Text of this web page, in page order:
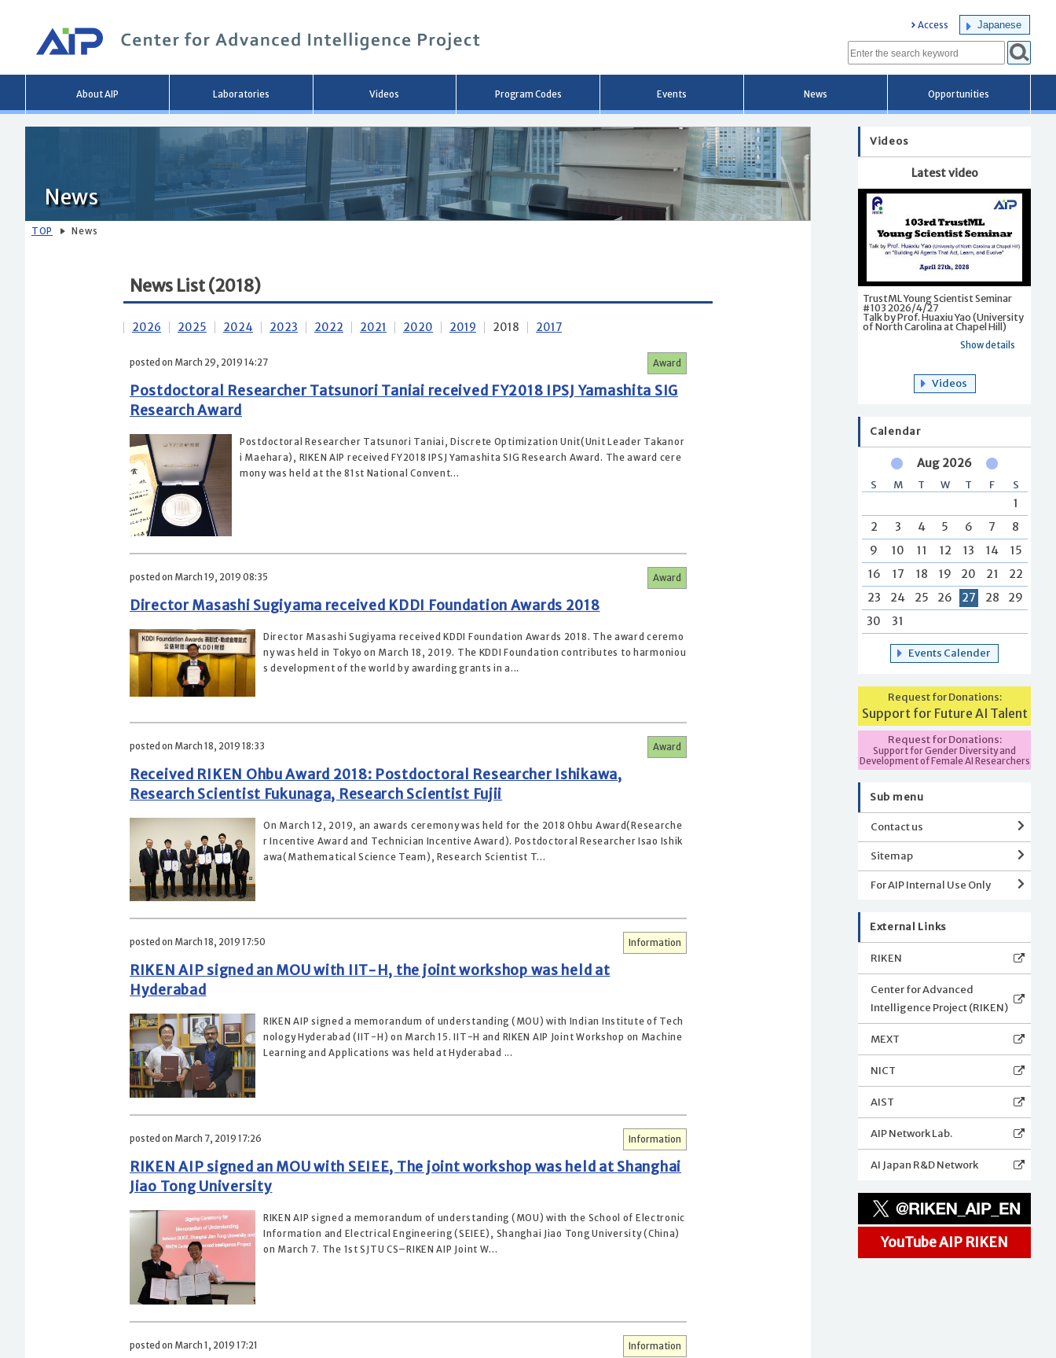
ン
へ
移
動
Access Japanese
About AIP Laboratories Videos Program Codes Events News Opportunities
News
TOP News
News List (2018)
2026 2025 2024 2023 2022 2021 2020 2019 2018 2017
posted on March 29, 2019 14:27 Award
Postdoctoral Researcher Tatsunori Taniai received FY2018 IPSJ Yamashita SIG
Research Award
Postdoctoral Researcher Tatsunori Taniai, Discrete Optimization Unit(Unit Leader Takanor
i Maehara), RIKEN AIP received FY2018 IPSJ Yamashita SIG Research Award. The award cere
mony was held at the 81st National Convent...
posted on March 19, 2019 08:35 Award
Director Masashi Sugiyama received KDDI Foundation Awards 2018
Director Masashi Sugiyama received KDDI Foundation Awards 2018. The award ceremo
ny was held in Tokyo on March 18, 2019. The KDDI Foundation contributes to harmoniou
s development of the world by awarding grants in a...
posted on March 18, 2019 18:33 Award
Received RIKEN Ohbu Award 2018: Postdoctoral Researcher Ishikawa,
Research Scientist Fukunaga, Research Scientist Fujii
On March 12, 2019, an awards ceremony was held for the 2018 Ohbu Award(Researche
r Incentive Award and Technician Incentive Award). Postdoctoral Researcher Isao Ishik
awa(Mathematical Science Team), Research Scientist T...
posted on March 18, 2019 17:50 Information
RIKEN AIP signed an MOU with IIT-H, the joint workshop was held at
Hyderabad
RIKEN AIP signed a memorandum of understanding (MOU) with Indian Institute of Tech
nology Hyderabad (IIT-H) on March 15. IIT-H and RIKEN AIP Joint Workshop on Machine
Learning and Applications was held at Hyderabad ...
posted on March 7, 2019 17:26 Information
RIKEN AIP signed an MOU with SEIEE, The joint workshop was held at Shanghai
Jiao Tong University
RIKEN AIP signed a memorandum of understanding (MOU) with the School of Electronic
Information and Electrical Engineering (SEIEE), Shanghai Jiao Tong University (China)
on March 7. The 1st SJTU CS–RIKEN AIP Joint W...
posted on March 1, 2019 17:21 Information
Videos
Latest video
TrustML Young Scientist Seminar
#103 2026/4/27
Talk by Prof. Huaxiu Yao (University
of North Carolina at Chapel Hill)
Show details
Videos
Calendar
Aug 2026
S M T W T F S
1
2
3 4 5 6 7
8
9
10 11 12 13 14
15
16
17 18 19 20 21
22
23
24 25 26 27 28
29
30
31
Events Calender
Request for Donations:
Support for Future AI Talent
Request for Donations:
Support for Gender Diversity and
Development of Female AI Researchers
Sub menu
Contact us
Sitemap
For AIP Internal Use Only
External Links
RIKEN
Center for Advanced
Intelligence Project (RIKEN)
MEXT
NICT
AIST
AIP Network Lab.
AI Japan R&D Network
YouTube AIP RIKEN